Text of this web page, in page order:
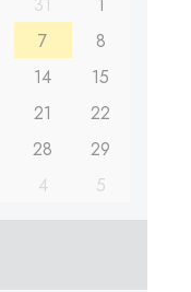
7
8
14
15
21
22
28
29
4 5